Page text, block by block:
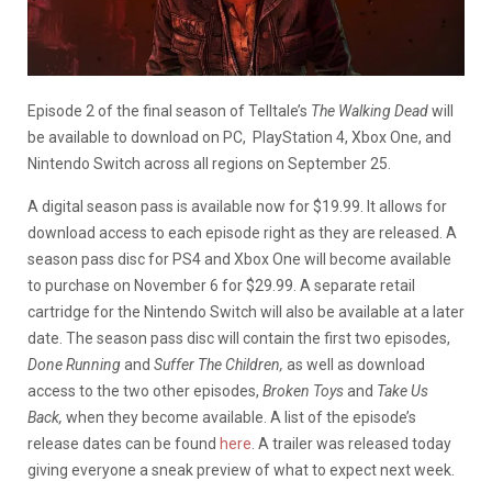
Episode 2 of the final season of Telltale’s The Walking Deadwill
be available to download on PC, PlayStation 4, Xbox One, and
Nintendo Switch across all regions on September 25.
A digital season pass is available now for $19.99. It allows for
download access to each episode right as they are released. A
season pass disc for PS4 and Xbox One will become available
to purchase on November 6 for $29.99. A separate retail
cartridge for the Nintendo Switch will also be available at a later
date. The season pass disc will contain the first two episodes,
Done Runningand Suffer The Children, as well as download
access to the two other episodes, Broken Toysand Take Us
Back, when they become available. A list of the episode’s
release dates can be found here . A trailer was released today
giving everyone a sneak preview of what to expect next week.